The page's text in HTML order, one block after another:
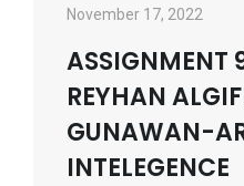
November 17, 2022
ASSIGNMENT
REYHAN
GUNAWAN-
INTELEGENCE